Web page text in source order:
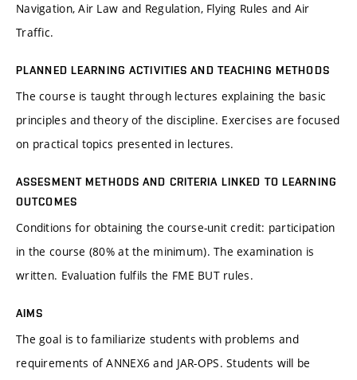
Navigation, Air Law and Regulation, Flying Rules and Air
Traffic.
PLANNED LEARNING ACTIVITIES AND TEACHING METHODS
The course is taught through lectures explaining the basic
principles and theory of the discipline. Exercises are focused
on practical topics presented in lectures.
ASSESMENT METHODS AND CRITERIA LINKED TO LEARNING
OUTCOMES
Conditions for obtaining the course-unit credit: participation
in the course (80% at the minimum). The examination is
written. Evaluation fulfils the FME BUT rules.
AIMS
The goal is to familiarize students with problems and
requirements of ANNEX6 and JAR-OPS. Students will be